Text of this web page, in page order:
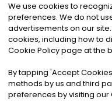
©2026Noa News
Privacy|
We use cookies to
preferences. We do not
advertisements on our
cookies, including how to
Cookie Policy page at the
By tapping 'Accept Cookies
methods by us and third
preferences by visiting our